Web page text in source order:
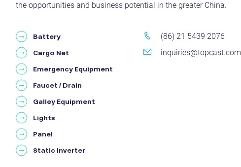
the opportunities and business potential in the greater China.
Battery
Cargo Net
Emergency Equipment
Faucet / Drain
Galley Equipment
Lights
Panel
Static Inverter
(86) 21 5439 2076
inquiries@topcast.com